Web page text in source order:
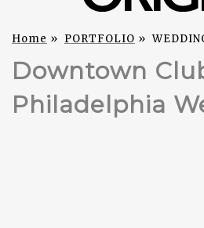
Home » PORTFOLIO »
Downtown
Philadelphia